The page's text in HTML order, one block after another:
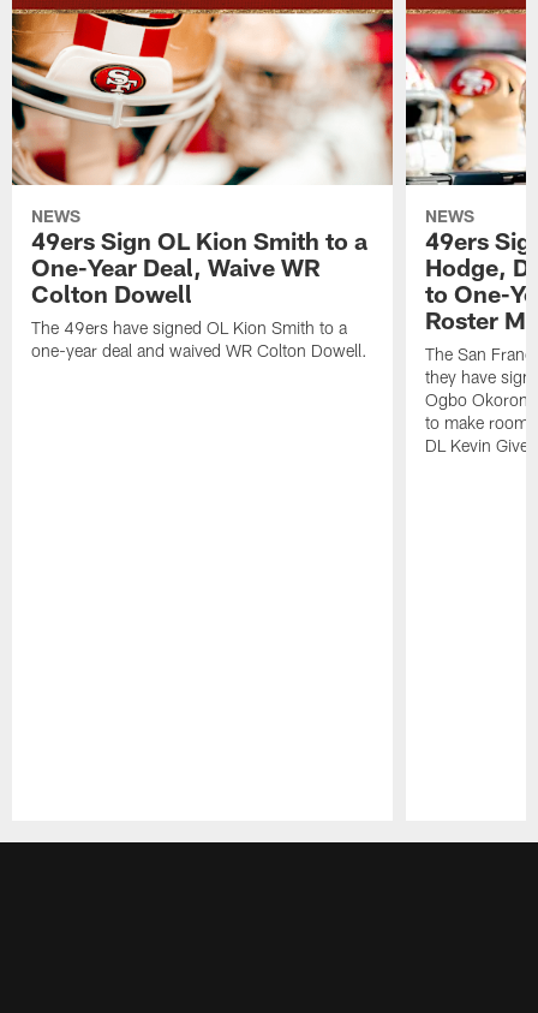
NEWS
49ers Sign OL Kion Smith to a
One-Year Deal, Waive WR
Colton Dowell
The 49ers have signed OL Kion Smith to a
one-year deal and waived WR Colton Dowell.
NEWS
49ers
Hodge,
to One-
Roster
The San
they have
Ogbo
to make room
DL Kevin